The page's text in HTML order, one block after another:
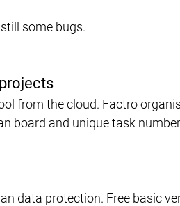
some bugs.
from the cloud. Factro
board and unique task
data protection. Free basic